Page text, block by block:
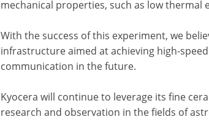
mechanical properties, such as low
With the success of this experiment, we
infrastructure aimed at achieving high-
communication in the future.
Kyocera will continue to leverage its fine
research and observation in the fields of